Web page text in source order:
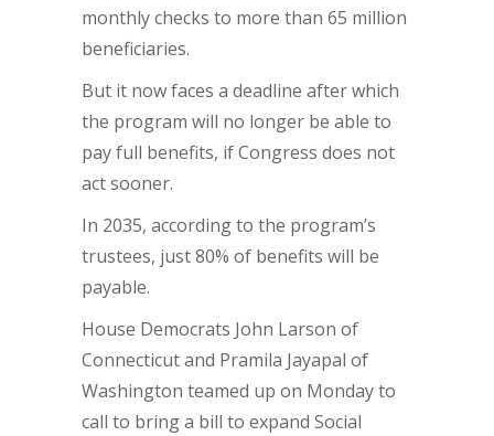
monthly checks to more than 65 million
beneficiaries.
But it now faces a deadline after which
the program will no longer be able to
pay full benefits, if Congress does not
act sooner.
In 2035, according to the program’s
trustees, just 80% of benefits will be
payable.
House Democrats John Larson of
Connecticutand Pramila Jayapal of
Washington teamed up on Monday to
call to bring a bill to expand Social